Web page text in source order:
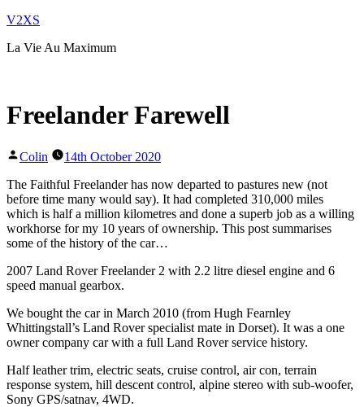
Skip
content
V2XS
La Vie Au Maximum
Freelander Farewell
Posted
Colin
14th October 2020
The Faithful Freelander has now departed to pastures new (not
before time many would say). It had completed 310,000 miles
which is half a million kilometres and done a superb job as a willing
workhorse for my 10 years of ownership. This post summarises
some of the history of the car…
2007 Land Rover Freelander 2 with 2.2 litre diesel engine and 6
speed manual gearbox.
We bought the car in March 2010 (from Hugh Fearnley
Whittingstall’s Land Rover specialist mate in Dorset). It was a one
owner company car with a full Land Rover service history.
Half leather trim, electric seats, cruise control, air con, terrain
response system, hill descent control, alpine stereo with sub-woofer,
Sony GPS/satnav, 4WD.